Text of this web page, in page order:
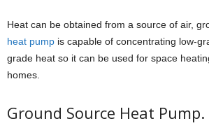
Heat can be obtained from a source of air,
heat pump is capable of concentrating low-
grade heat so it can be used for space
homes.
Ground Source Heat Pump.